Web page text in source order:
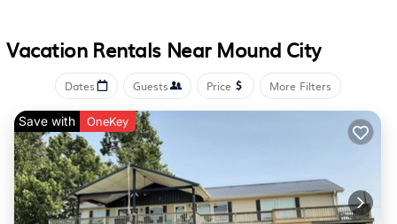
Reservations are expected to fill quickly during hunting
season (October - March).
Loess Hills Lodge - Room 6 is located in Mound City.
Loess Hills Lodge - Room 6 provides accommodation,
featuring Air Conditioner, Parking, TV, among other
amenities. This Apartment features Air Conditioner,
Vacation Rentals Near Mound City
Dates Guests Price More Filters
Save with OneKey